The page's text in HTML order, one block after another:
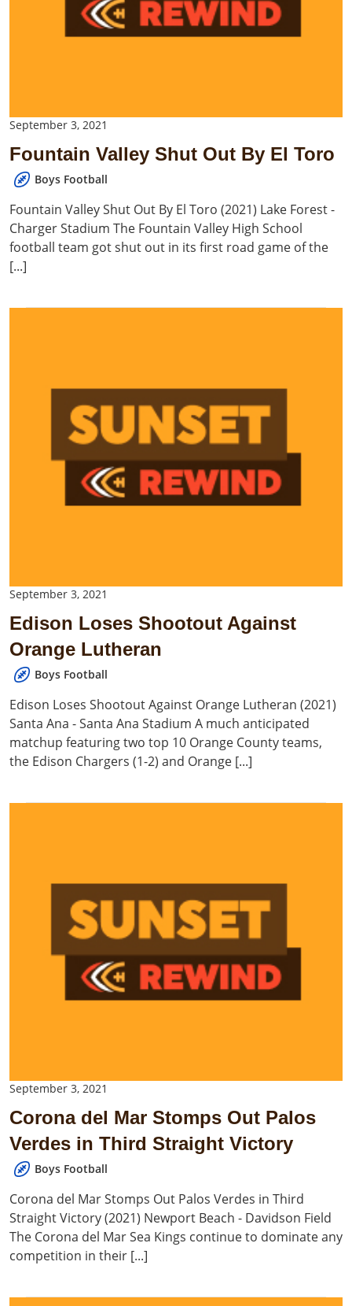
September 3, 2021
Fountain Valley Shut Out By El Toro
Boys Football
Fountain Valley Shut Out By El Toro (2021) Lake Forest -
Charger Stadium The Fountain Valley High School
football team got shut out in its first road game of the
[...]
September 3, 2021
Edison Loses Shootout Against
Orange Lutheran
Boys Football
Edison Loses Shootout Against Orange Lutheran (2021)
Santa Ana - Santa Ana Stadium A much anticipated
matchup featuring two top 10 Orange County teams,
the Edison Chargers (1-2) and Orange [...]
September 3, 2021
Corona del Mar Stomps Out Palos
Verdes in Third Straight Victory
Boys Football
Corona del Mar Stomps Out Palos Verdes in Third
Straight Victory (2021) Newport Beach - Davidson Field
The Corona del Mar Sea Kings continue to dominate any
competition in their [...]